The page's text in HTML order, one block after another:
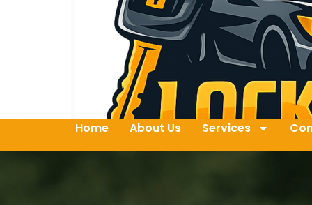
Home About Us Services